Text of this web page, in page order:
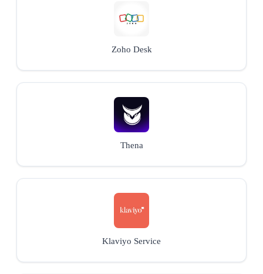
Zoho Desk
Thena
Klaviyo Service